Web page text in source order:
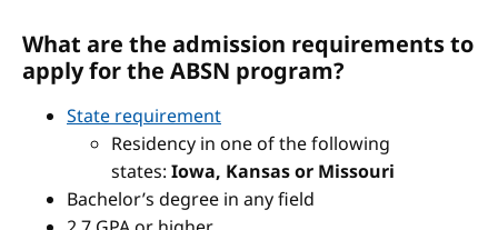
What are the admission requirements to
apply for the ABSN program?
State requirement
Residency in one of the following
states: Iowa, Kansas or Missouri
Bachelor’s degree in any field